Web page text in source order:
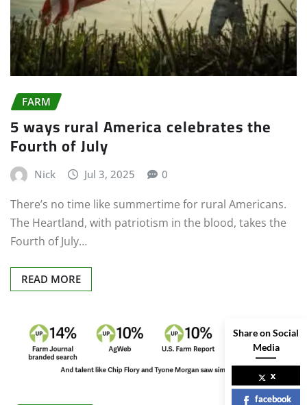
FARM
5 ways rural America celebrates the
Fourth of July
Nick Jul 3, 2025 0
There’s no time like summertime for rural Americans.
The Heartland, with patriotism in the blood, takes the
Fourth of July…
READ MORE
Share on Social
Media
x
facebook